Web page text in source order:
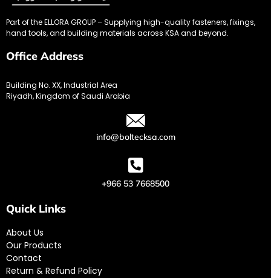
Part of the ELLORA GROUP – Supplying high-quality fasteners, fixings,
hand tools, and building materials across KSA and beyond.
Office Address
Building No. XX, Industrial Area
Riyadh, Kingdom of Saudi Arabia
info@boltecksa.com
+966 53 7668500
Quick Links
About Us
Our Products
Contact
Return & Refund Policy